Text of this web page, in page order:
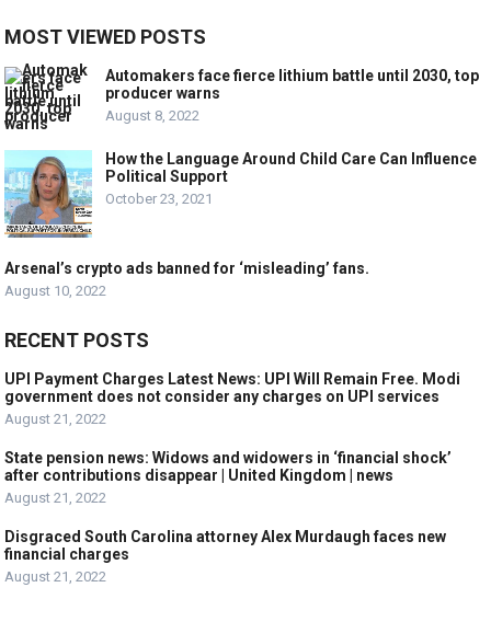
MOST VIEWED POSTS
Automakers face fierce lithium battle until 2030, top
producer warns
August 8, 2022
How the Language Around Child Care Can Influence
Political Support
October 23, 2021
Arsenal’s crypto ads banned for ‘misleading’ fans.
August 10, 2022
RECENT POSTS
UPI Payment Charges Latest News: UPI Will Remain Free. Modi
government does not consider any charges on UPI services
August 21, 2022
State pension news: Widows and widowers in ‘financial shock’
after contributions disappear | United Kingdom | news
August 21, 2022
Disgraced South Carolina attorney Alex Murdaugh faces new
financial charges
August 21, 2022